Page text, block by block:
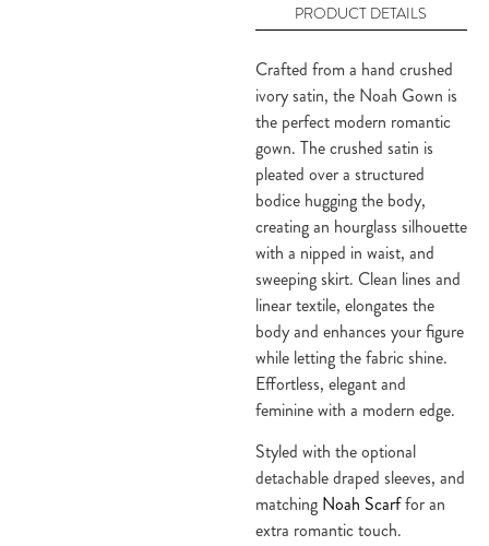
PRODUCT DETAILS
Crafted from a hand crushed
ivory satin, the Noah Gown is
the perfect modern romantic
gown. The crushed satin is
pleated over a structured
bodice hugging the body,
creating an hourglass silhouette
with a nipped in waist, and
sweeping skirt. Clean lines and
linear textile, elongates the
body and enhances your figure
while letting the fabric shine.
Effortless, elegant and
feminine with a modern edge.
Styled with the optional
detachable draped sleeves, and
matching Noah Scarf for an
extra romantic touch.